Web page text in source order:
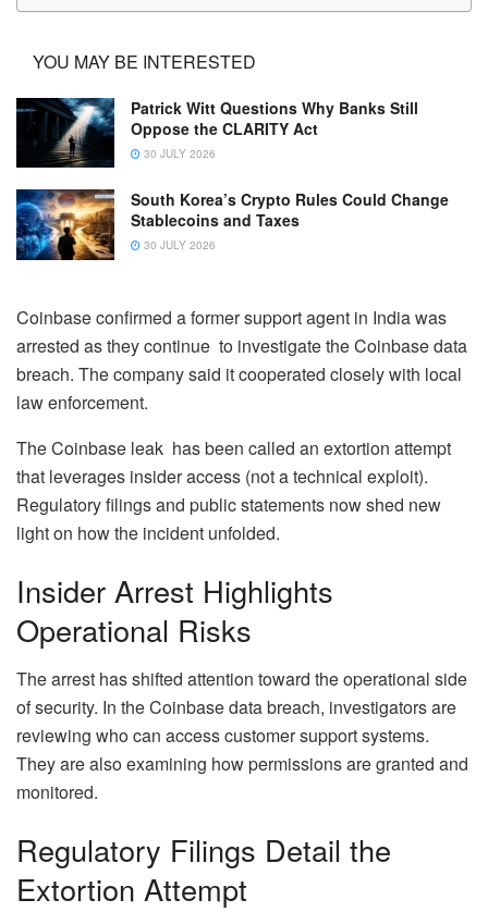
YOU MAY BE INTERESTED
Patrick Witt Questions Why Banks Still
Oppose the CLARITY Act
30 JULY 2026
South Korea’s Crypto Rules Could Change
Stablecoins and Taxes
30 JULY 2026
Coinbase confirmed a former support agent in India was
arrested as they continue to investigate the Coinbase data
breach. The company said it cooperated closely with local
law enforcement.
The Coinbase leak has been called an extortion attempt
that leverages insider access (not a technical exploit).
Regulatory filings and public statements now shed new
light on how the incident unfolded.
Insider Arrest Highlights
Operational Risks
The arrest has shifted attention toward the operational side
of security. In the Coinbase data breach, investigators are
reviewing who can access customer support systems.
They are also examining how permissions are granted and
monitored.
Regulatory Filings Detail the
Extortion Attempt